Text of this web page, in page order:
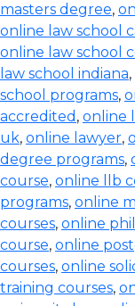
masters degree,
online law school
online law school
law school indiana,
school programs,
accredited , online
uk, online lawyer,
degree programs,
course, online llb
programs, online
courses, online
course, online
courses, online
training courses,